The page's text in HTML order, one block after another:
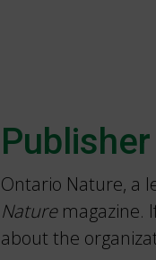
Publisher
Ontario Nature, a
Naturemagazine.
about the